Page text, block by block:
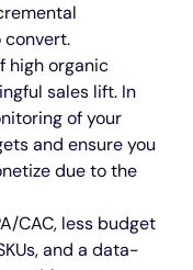
convert.
high organic
sales lift. In
of your
and ensure you
due to the
CAC, less budget
and a data-